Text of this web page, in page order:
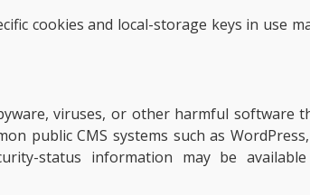
cookies and local-storage keys in use
viruses, or other harmful
public CMS systems such as
status information may be